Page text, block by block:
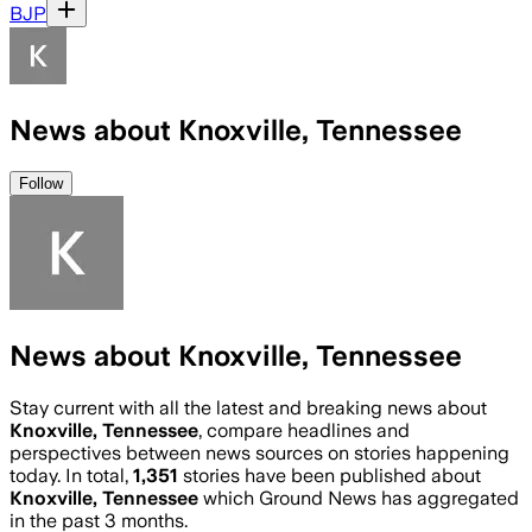
BJP
News about Knoxville, Tennessee
Follow
News about Knoxville, Tennessee
Stay current with all the latest and breaking news about
Knoxville, Tennessee, compare headlines and
perspectives between news sources on stories happening
today. In total, 1,351 stories have been published about
Knoxville, Tennessee which Ground News has aggregated
in the past 3 months.